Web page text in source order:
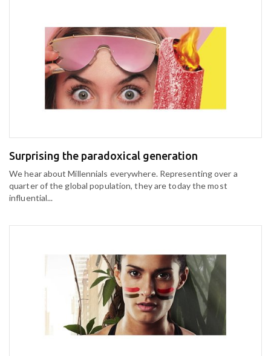
Surprising the paradoxical generation
We hear about Millennials everywhere. Representing over a
quarter of the global population, they are today the most
influential...